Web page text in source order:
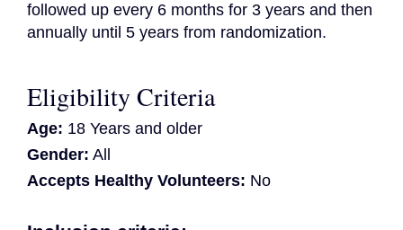
followed up every 6 months for 3 years and then
annually until 5 years from randomization.
Eligibility Criteria
Age: 18 Years and older
Gender: All
Accepts Healthy Volunteers: No